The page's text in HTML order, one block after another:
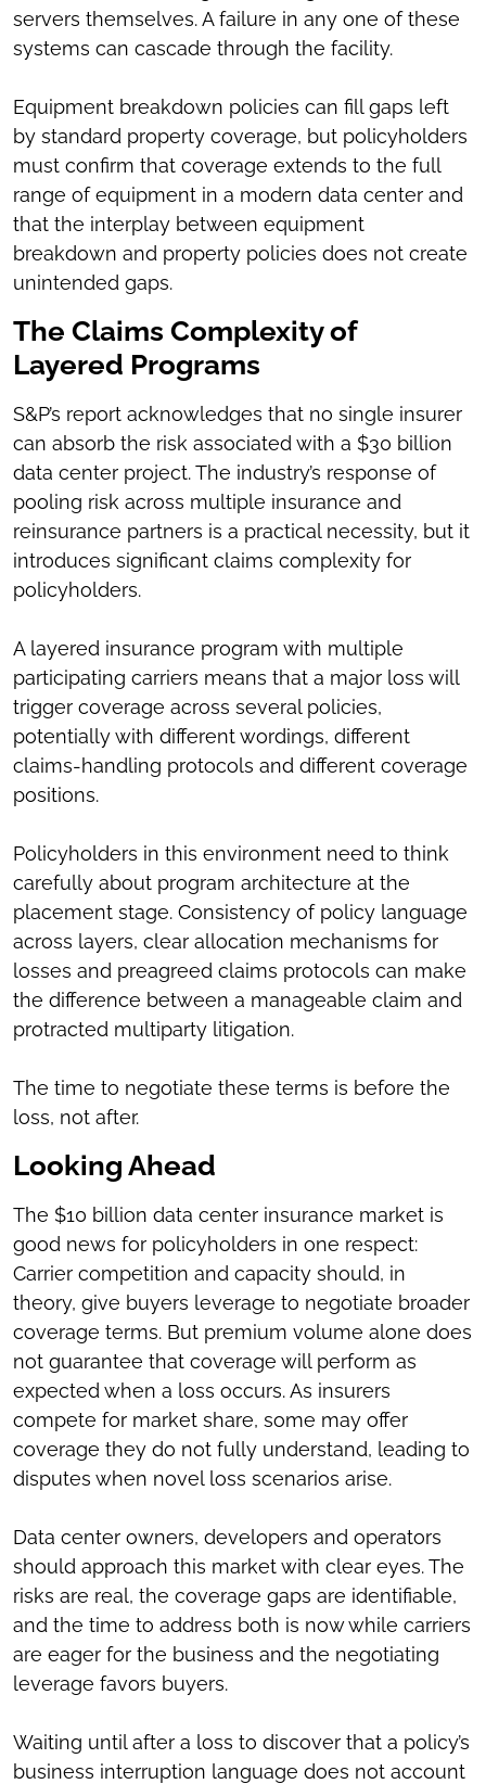
servers themselves. A failure in any one of these
systems can cascade through the facility.
Equipment breakdown policies can fill gaps left
by standard property coverage, but policyholders
must confirm that coverage extends to the full
range of equipment in a modern data center and
that the interplay between equipment
breakdown and property policies does not create
unintended gaps.
The Claims Complexity of
Layered Programs
S&P’s report acknowledges that no single insurer
can absorb the risk associated with a $30 billion
data center project. The industry’s response of
pooling risk across multiple insurance and
reinsurance partners is a practical necessity, but it
introduces significant claims complexity for
policyholders.
A layered insurance program with multiple
participating carriers means that a major loss will
trigger coverage across several policies,
potentially with different wordings, different
claims-handling protocols and different coverage
positions.
Policyholders in this environment need to think
carefully about program architecture at the
placement stage. Consistency of policy language
across layers, clear allocation mechanisms for
losses and preagreed claims protocols can make
the difference between a manageable claim and
protracted multiparty litigation.
The time to negotiate these terms is before the
loss, not after.
Looking Ahead
The $10 billion data center insurance market is
good news for policyholders in one respect:
Carrier competition and capacity should, in
theory, give buyers leverage to negotiate broader
coverage terms. But premium volume alone does
not guarantee that coverage will perform as
expected when a loss occurs. As insurers
compete for market share, some may offer
coverage they do not fully understand, leading to
disputes when novel loss scenarios arise.
Data center owners, developers and operators
should approach this market with clear eyes. The
risks are real, the coverage gaps are identifiable,
and the time to address both is now while carriers
are eager for the business and the negotiating
leverage favors buyers.
Waiting until after a loss to discover that a policy’s
business interruption language does not account